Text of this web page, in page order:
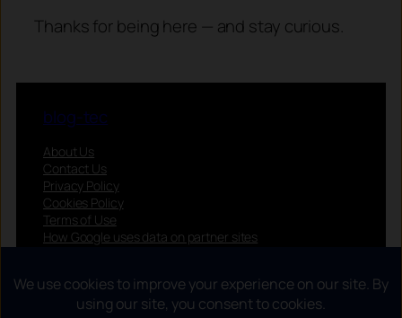
Thanks for being here — and stay curious.
blog-tec
About Us
Contact Us
Privacy Policy
Cookies Policy
Terms of Use
How Google uses data on partner sites
Follow us